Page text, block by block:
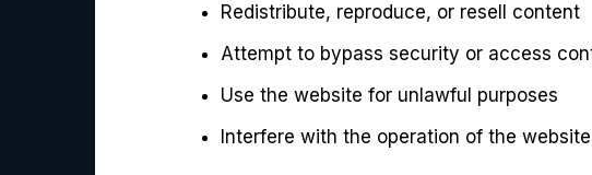
Redistribute, reproduce, or resell content
Attempt to bypass security or access
Use the website for unlawful purposes
Interfere with the operation of the